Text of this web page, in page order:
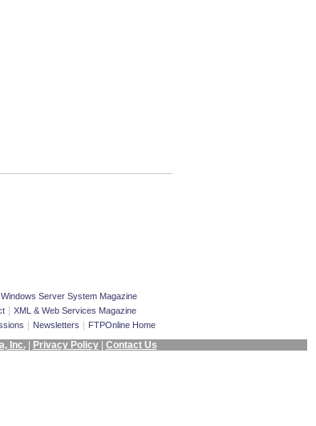
Windows Server System Magazine
XML & Web Services Magazine
Newsletters FTPOnline Home
Inc.| Privacy Policy| Contact Us